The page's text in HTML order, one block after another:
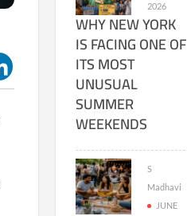
2026
WHY NEW YORK
IS FACING ONE OF
ITS MOST
UNUSUAL
SUMMER
WEEKENDS
S
Madhavi
JUNE